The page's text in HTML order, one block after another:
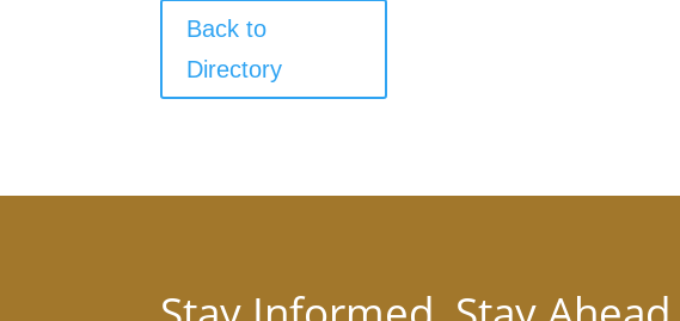
Back to
Directory